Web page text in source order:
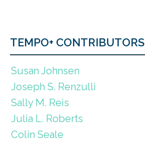
TEMPO+ CONTRIBUTORS
Susan Johnsen
Joseph S. Renzulli
Sally M. Reis
Julia L. Roberts
Colin Seale